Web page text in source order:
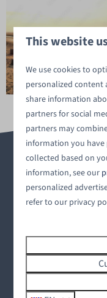
The
Water sports
destination. Sail
world, or put your
This website
We use cookies to
personalized content
share information
partners for social
partners may
information you
collected based on
information, see our
personalized
refer to our privacy